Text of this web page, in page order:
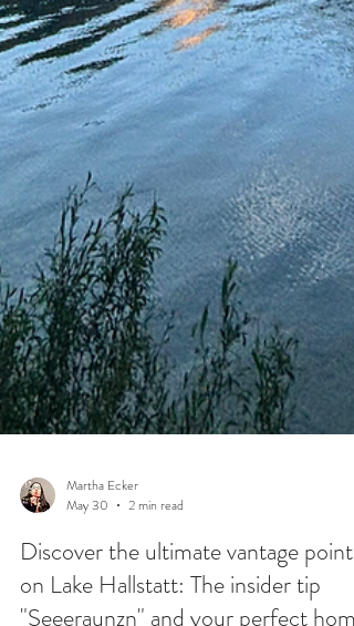
Martha Ecker
May 30
2 min read